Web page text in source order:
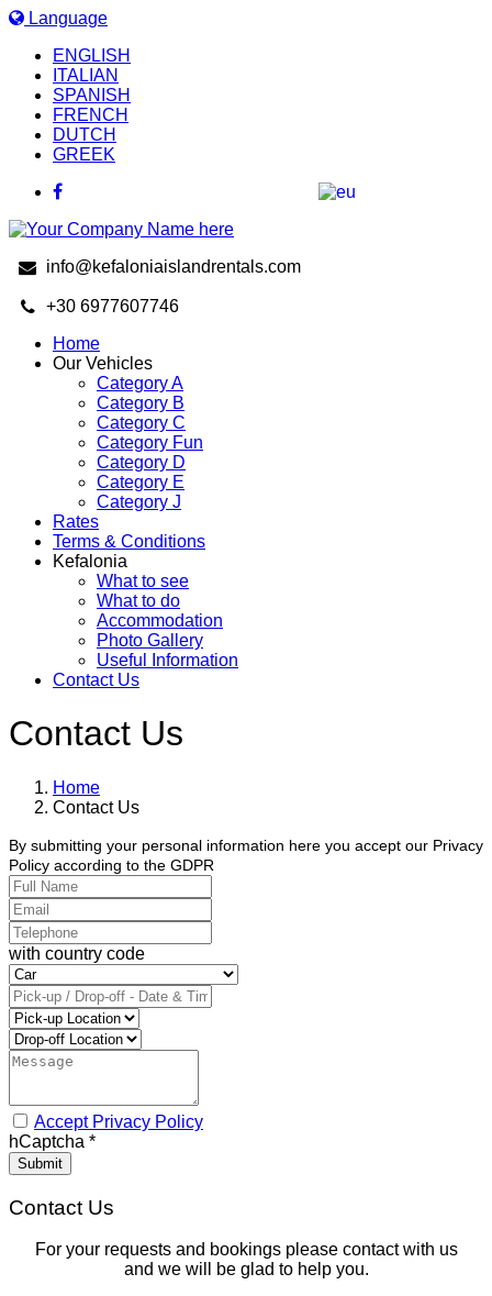
Language
ENGLISH
ITALIAN
SPANISH
FRENCH
DUTCH
GREEK
info@kefaloniaislandrentals.com
+30 6977607746
Home
Our Vehicles
Category A
Category B
Category C
Category Fun
Category D
Category E
Category J
Rates
Terms & Conditions
Kefalonia
What to see
What to do
Accommodation
Photo Gallery
Useful Information
Contact Us
Contact Us
Home
Contact Us
By submitting your personal information here you accept our Privacy
Policy according to the GDPR
with country code
Accept Privacy Policy
hCaptcha *
Submit
Contact Us
For your requests and bookings please contact with us
and we will be glad to help you.